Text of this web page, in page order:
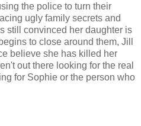
the police to turn their
ugly family secrets and
still convinced her daughter is
to close around them, Jill
believe she has killed her
out there looking for the real
for Sophie or the person who